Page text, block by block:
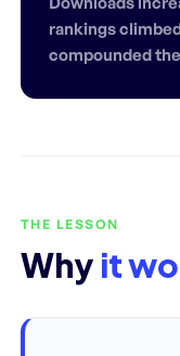
rankings
compounded
THE LESSON
Why it